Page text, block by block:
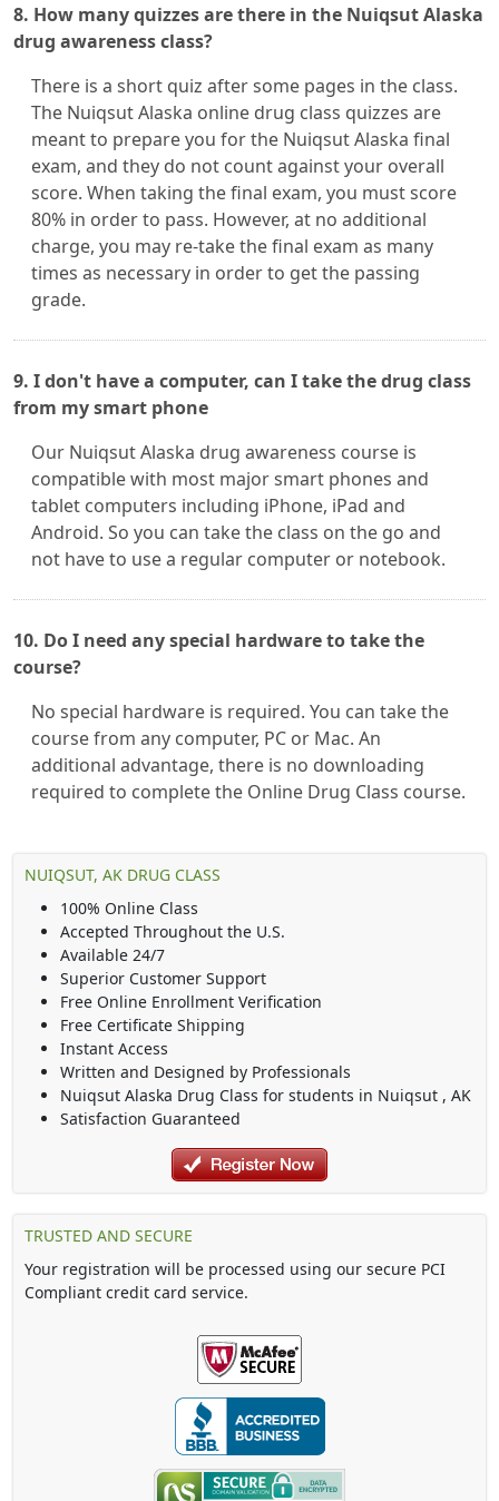
8. How many quizzes are there in the Nuiqsut Alaska
drug awareness class?
There is a short quiz after some pages in the class.
The Nuiqsut Alaska online drug class quizzes are
meant to prepare you for the Nuiqsut Alaska final
exam, and they do not count against your overall
score. When taking the final exam, you must score
80% in order to pass. However, at no additional
charge, you may re-take the final exam as many
times as necessary in order to get the passing
grade.
9. I don't have a computer, can I take the drug class
from my smart phone
Our Nuiqsut Alaska drug awareness course is
compatible with most major smart phones and
tablet computers including iPhone, iPad and
Android. So you can take the class on the go and
not have to use a regular computer or notebook.
10. Do I need any special hardware to take the
course?
No special hardware is required. You can take the
course from any computer, PC or Mac. An
additional advantage, there is no downloading
required to complete the Online Drug Class course.
NUIQSUT, AK DRUG CLASS
100% Online Class
Accepted Throughout the U.S.
Available 24/7
Superior Customer Support
Free Online Enrollment Verification
Free Certificate Shipping
Instant Access
Written and Designed by Professionals
Nuiqsut Alaska Drug Class for students in Nuiqsut , AK
Satisfaction Guaranteed
TRUSTED AND SECURE
Your registration will be processed using our secure PCI
Compliant credit card service.